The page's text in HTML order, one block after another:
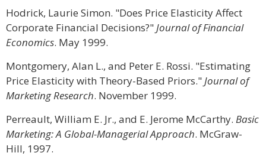
Hodrick, Laurie Simon. "Does Price Elasticity Affect
Corporate Financial Decisions?"Journal of Financial
Economics. May 1999.
Montgomery, Alan L., and Peter E. Rossi. "Estimating
Price Elasticity with Theory-Based Priors."Journal of
Marketing Research. November 1999.
Perreault, William E. Jr., and E. Jerome McCarthy. Basic
Marketing: A Global-Managerial Approach. McGraw-
Hill, 1997.